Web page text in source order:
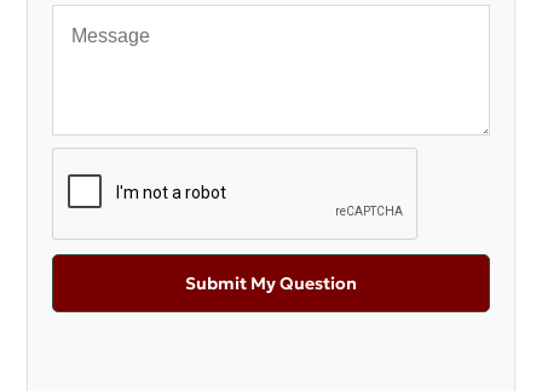
Submit My Question